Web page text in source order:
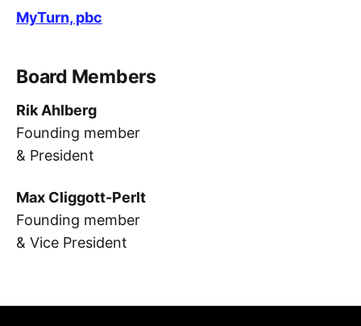
MyTurn, pbc
Board Members
Rik Ahlberg
Founding member
& President
Max Cliggott-Perlt
Founding member
& Vice President